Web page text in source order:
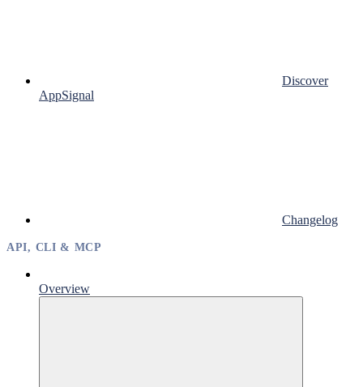
Discover
AppSignal
Changelog
API, CLI & MCP
Overview